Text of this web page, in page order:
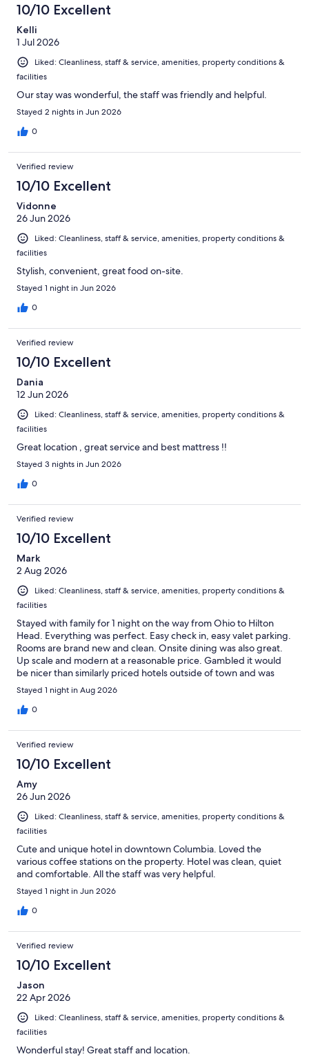
10/10 Excellent
Kelli
1 Jul 2026
Liked: Cleanliness, staff & service, amenities, property conditions &
facilities
Our stay was wonderful, the staff was friendly and helpful.
Stayed 2 nights in Jun 2026
0
Verified review
10/10 Excellent
Vidonne
26 Jun 2026
Liked: Cleanliness, staff & service, amenities, property conditions &
facilities
Stylish, convenient, great food on-site.
Stayed 1 night in Jun 2026
0
Verified review
10/10 Excellent
Dania
12 Jun 2026
Liked: Cleanliness, staff & service, amenities, property conditions &
facilities
Great location , great service and best mattress !!
Stayed 3 nights in Jun 2026
0
Verified review
10/10 Excellent
Mark
2 Aug 2026
Liked: Cleanliness, staff & service, amenities, property conditions &
facilities
Stayed with family for 1 night on the way from Ohio to Hilton
Head. Everything was perfect. Easy check in, easy valet parking.
Rooms are brand new and clean. Onsite dining was also great.
Up scale and modern at a reasonable price. Gambled it would
be nicer than similarly priced hotels outside of town and was
correct. You won’t regret staying at The Lantern.
Stayed 1 night in Aug 2026
0
Verified review
10/10 Excellent
Amy
26 Jun 2026
Liked: Cleanliness, staff & service, amenities, property conditions &
facilities
Cute and unique hotel in downtown Columbia. Loved the
various coffee stations on the property. Hotel was clean, quiet
and comfortable. All the staff was very helpful.
Stayed 1 night in Jun 2026
0
Verified review
10/10 Excellent
Jason
22 Apr 2026
Liked: Cleanliness, staff & service, amenities, property conditions &
facilities
Wonderful stay! Great staff and location.